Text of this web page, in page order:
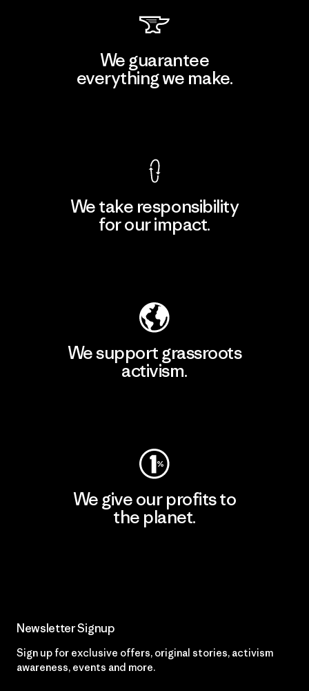
We guarantee
everything we make.
We take responsibility
for our impact.
We support grassroots
activism.
We give our profits to
the planet.
Newsletter Signup
Sign up for exclusive offers, original stories, activism
awareness, events and more.